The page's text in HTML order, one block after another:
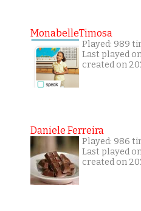
MonabelleTimosa
Played: 989
Last played
created on
Daniele Ferreira
Played: 986
Last played
created on